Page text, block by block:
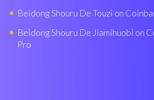
Beidong Shouru De Touzi on
Beidong Shouru De Jiamihuobi on
Pro